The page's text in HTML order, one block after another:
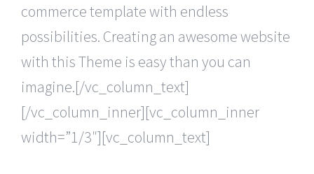
commerce template with endless
possibilities. Creating an awesome website
with this Theme is easy than you can
imagine.[/vc_column_text]
[/vc_column_inner][vc_column_inner
width=”1/3″][vc_column_text]